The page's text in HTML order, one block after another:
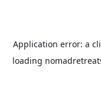
Application error: a
loading